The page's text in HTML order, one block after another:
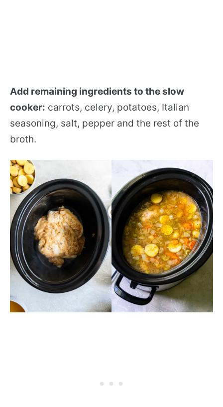
Add remaining ingredients to the slow
cooker: carrots, celery, potatoes, Italian
seasoning, salt, pepper and the rest of the
broth.